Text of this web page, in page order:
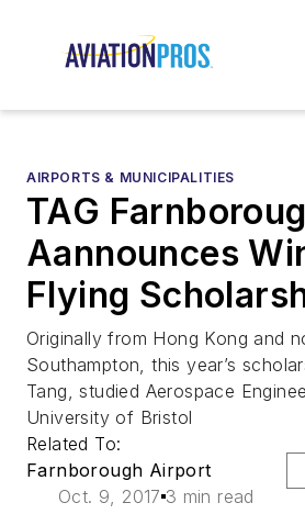
AIRPORTS & MUNICIPALITIES
TAG
Aannounces
Flying
Originally from Hong Kong and
Southampton, this year’s
Tang, studied Aerospace
University of Bristol
Related To:
Farnborough Airport
Oct. 9, 2017 3 min read